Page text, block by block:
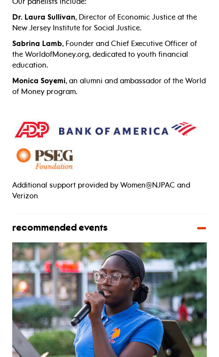
Dr. Laura Sullivan, Director of Economic Justice at the
New Jersey Institute for Social Justice.
Sabrina Lamb, Founder and Chief Executive Officer of
the WorldofMoney.org, dedicated to youth financial
education.
Monica Soyemi, an alumni and ambassador of the World
of Money program.
Additional support provided by Women@NJPAC and
Verizon
recommended events